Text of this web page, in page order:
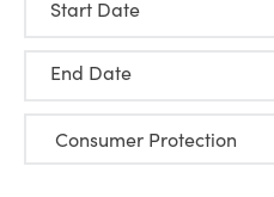
Start Date
End Date